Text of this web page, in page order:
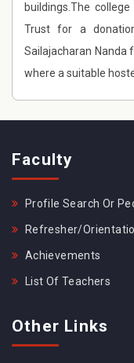
buildings.The
Trust for a
Sailajacharan Nanda
where a suitable
Faculty
Profile Search Or
Refresher/
Achievements
List Of Teachers
Other Links